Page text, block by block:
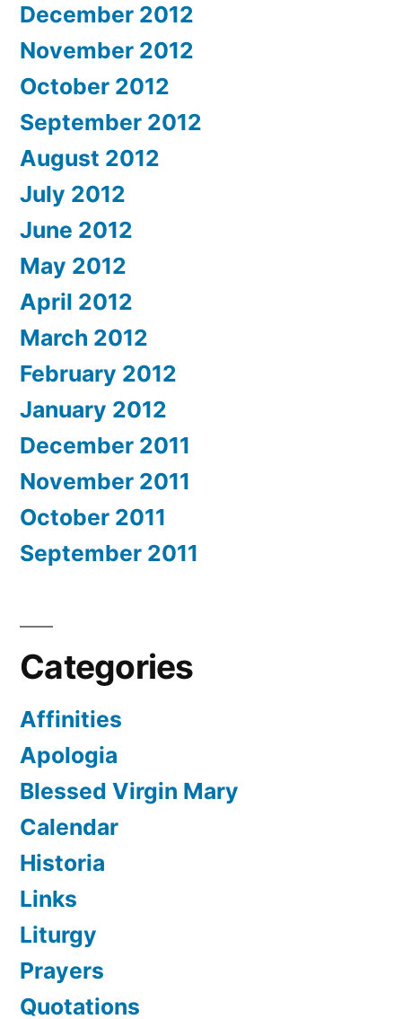
December 2012
November 2012
October 2012
September 2012
August 2012
July 2012
June 2012
May 2012
April 2012
March 2012
February 2012
January 2012
December 2011
November 2011
October 2011
September 2011
Categories
Affinities
Apologia
Blessed Virgin Mary
Calendar
Historia
Links
Liturgy
Prayers
Quotations